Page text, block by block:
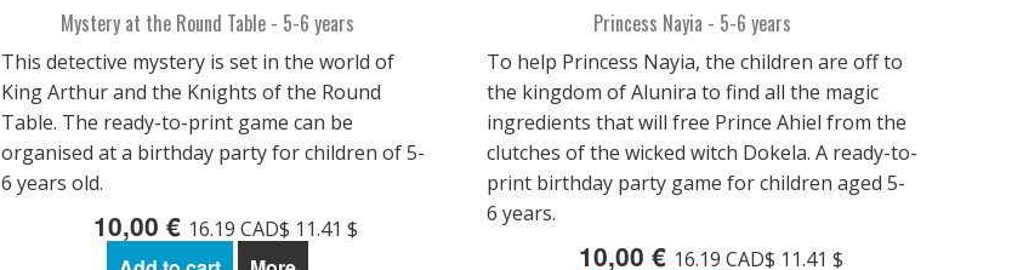
Mystery at the Round Table - 5-6 years
This detective mystery is set in the world of
King Arthur and the Knights of the Round
Table. The ready-to-print game can be
organised at a birthday party for children of 5-
6 years old.
10,00 € 16.19 CAD$ 11.41 $
Princess Nayia - 5-6 years
To help Princess Nayia, the children are off to
the kingdom of Alunira to find all the magic
ingredients that will free Prince Ahiel from the
clutches of the wicked witch Dokela. A ready-to-
print birthday party game for children aged 5-
6 years.
10,00 € 16.19 CAD$ 11.41 $